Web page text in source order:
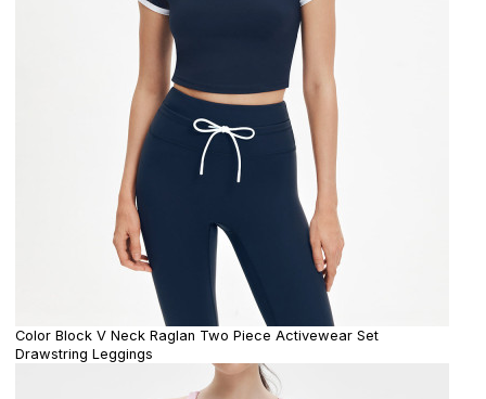
Color Block V Neck Raglan Two Piece Activewear Set
Drawstring Leggings